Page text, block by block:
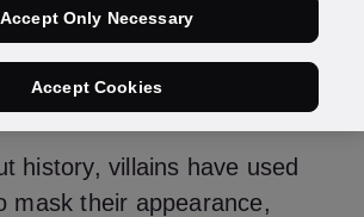
Karthik Mani
CPTO, Documents & Biometrics
history, villains have used
mask their appearance,
Accept Only Necessary
Accept Cookies